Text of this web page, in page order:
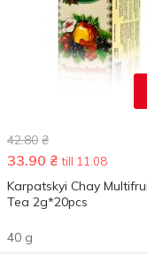
42.80 ₴
33.90 ₴ till 11.08
Karpatskyi Chay
Tea 2g*20pcs
40 g